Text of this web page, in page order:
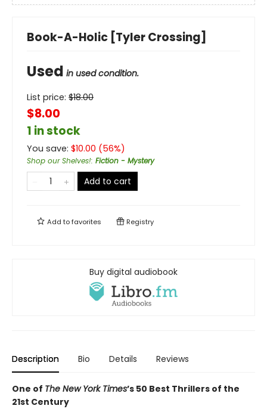
Book-A-Holic [Tyler Crossing]
Used in used condition.
List price: $18.00
$8.00
1 in stock
You save: $10.00 (56%)
Shop our Shelves!: Fiction - Mystery
Add to cart
Add tofavorites Registry
Buy digital audiobook
Description Bio Details Reviews
One of The New York Times’s 50 Best Thrillers of the
21st Century